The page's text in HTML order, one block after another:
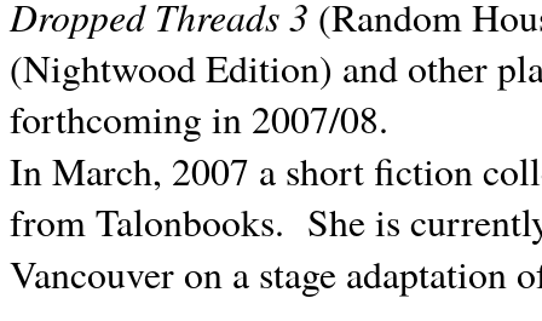
Dropped Threads 3 (Random
(Nightwood Edition) and other
forthcoming in 2007/08.
In March, 2007 a short fiction
from Talonbooks. She is
Vancouver on a stage adaptation